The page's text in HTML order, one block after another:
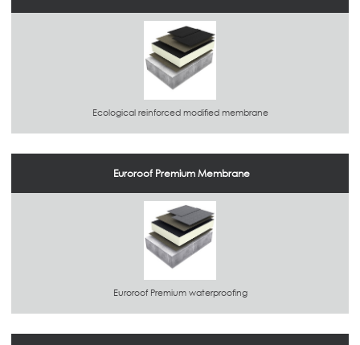
Ecological reinforced modified membrane
Euroroof Premium Membrane
Euroroof Premium waterproofing